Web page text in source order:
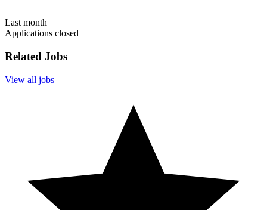
Last month
Applications closed
Related Jobs
View all jobs